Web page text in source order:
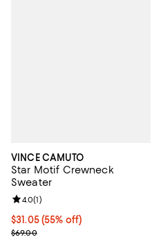
VINCE CAMUTO
Star Motif Crewneck
Sweater
$31.05; 55% off; undefined;
$31.05(55% off)
Current sale price $41.40;
$69.00
Review rating: 4.0 out of 5; 1
4.0(1)